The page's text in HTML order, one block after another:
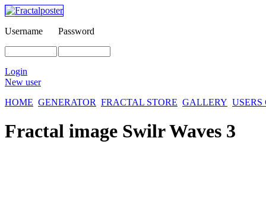
Username Password
Login
New user
HOME GENERATOR FRACTAL STORE GALLERY
Fractal image Swilr Waves 3